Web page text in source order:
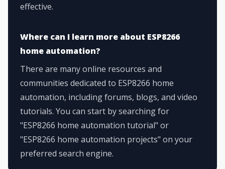
effective.
Where can I learn more about ESP8266
home automation?
There are many online resources and
communities dedicated to ESP8266 home
automation, including forums, blogs, and video
tutorials. You can start by searching for
"ESP8266 home automation tutorial" or
"ESP8266 home automation projects" on your
preferred search engine.